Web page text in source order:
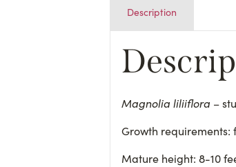
Description
Magnolia liliiflora –
Growth requirements:
Mature height: 8-10